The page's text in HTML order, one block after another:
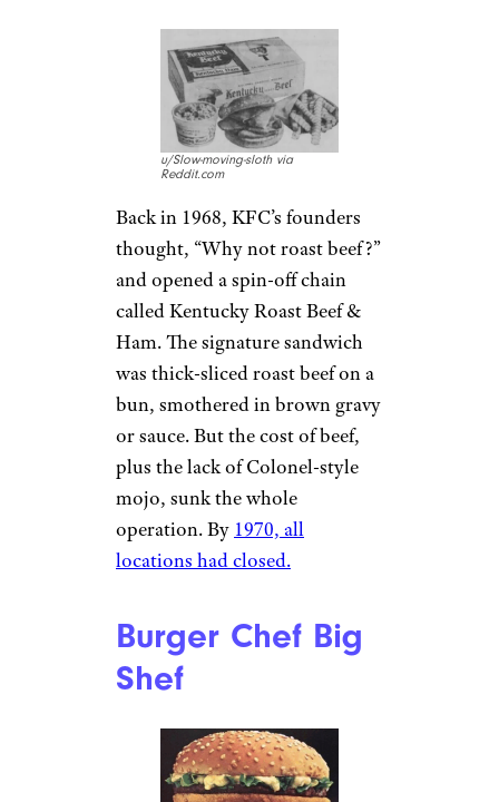
u/Slow-moving-sloth via
Reddit.com
Back in 1968, KFC’s founders
thought, “Why not roast beef?”
and opened a spin-off chain
called Kentucky Roast Beef &
Ham. The signature sandwich
was thick-sliced roast beef on a
bun, smothered in brown gravy
or sauce. But the cost of beef,
plus the lack of Colonel-style
mojo, sunk the whole
operation. By 1970, all
locations had closed.
Burger Chef Big
Shef